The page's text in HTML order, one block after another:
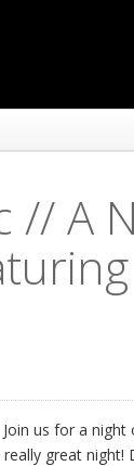
// A
us for a night
great night!